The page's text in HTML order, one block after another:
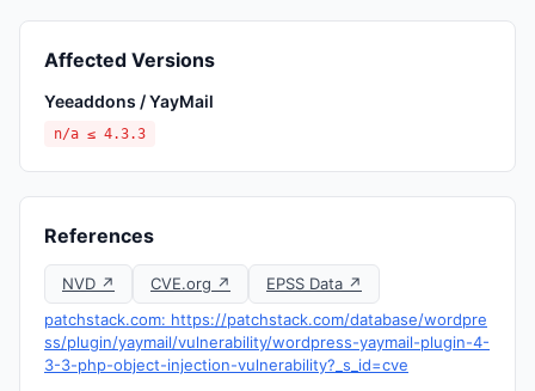
Affected Versions
Yeeaddons / YayMail
n/a ≤ 4.3.3
References
NVD ↗ CVE.org ↗
EPSS Data ↗
patchstack.com: https://patchstack.com/database/wordpre
ss/plugin/yaymail/vulnerability/wordpress-yaymail-plugin-4-
3-3-php-object-injection-vulnerability?_s_id=cve